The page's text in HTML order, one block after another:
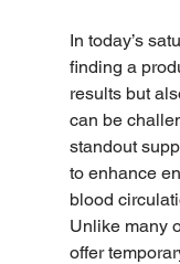
In today’s
finding a
results but
can be
standout
to enhance
blood
Unlike many
offer